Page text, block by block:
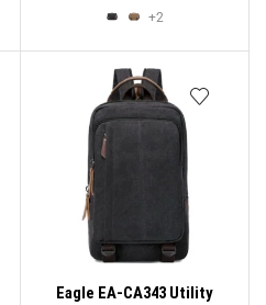
+2
Eagle EA-CA343 Utility